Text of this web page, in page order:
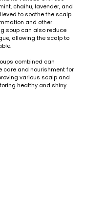
chaihu, lavender, and
to soothe the scalp
and other
soup can also reduce
allowing the scalp to
combined can
care and nourishment for
various scalp and
healthy and shiny